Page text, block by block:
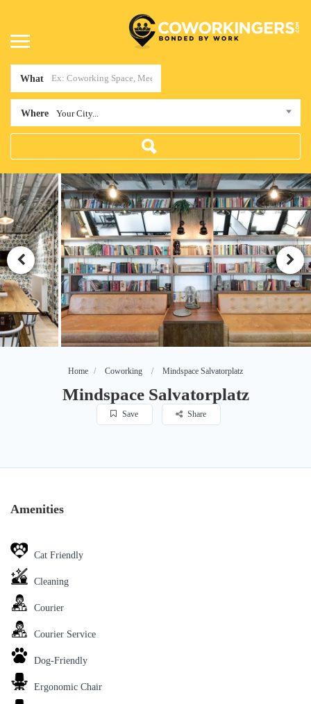
What
Where Your City...
Home Coworking Mindspace Salvatorplatz
Mindspace Salvatorplatz
Save Share
Amenities
Cat Friendly
Cleaning
Courier
Courier Service
Dog-Friendly
Ergonomic Chair